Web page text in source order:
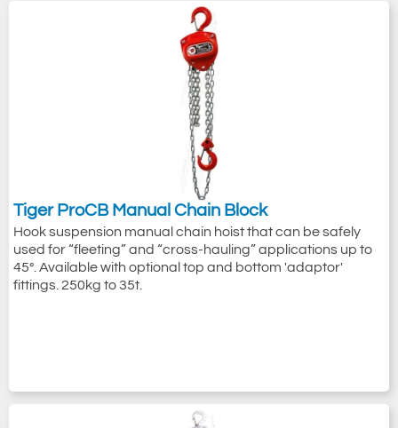
Tiger ProCB Manual Chain Block
Hook suspension manual chain hoist that can be safely
used for “fleeting” and “cross-hauling” applications up to
45°. Available with optional top and bottom 'adaptor'
fittings. 250kg to 35t.